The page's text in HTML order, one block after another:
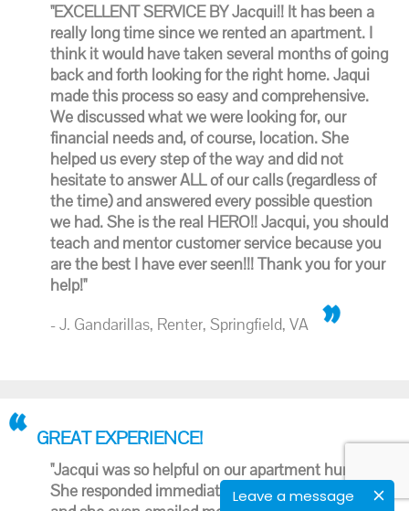
Leave a message
"EXCELLENT SERVICE BY Jacqui!! It has been a
really long time since we rented an apartment. I
think it would have taken several months of going
back and forth looking for the right home. Jaqui
made this process so easy and comprehensive.
We discussed what we were looking for, our
financial needs and, of course, location. She
helped us every step of the way and did not
hesitate to answer ALL of our calls (regardless of
the time) and answered every possible question
we had. She is the real HERO!! Jacqui, you should
teach and mentor customer service because you
are the best I have ever seen!!! Thank you for your
help!"
- J. Gandarillas, Renter, Springfield, VA
GREAT EXPERIENCE!
"Jacqui was so helpful on our apartment hunt.
She responded immediately when I first texted her